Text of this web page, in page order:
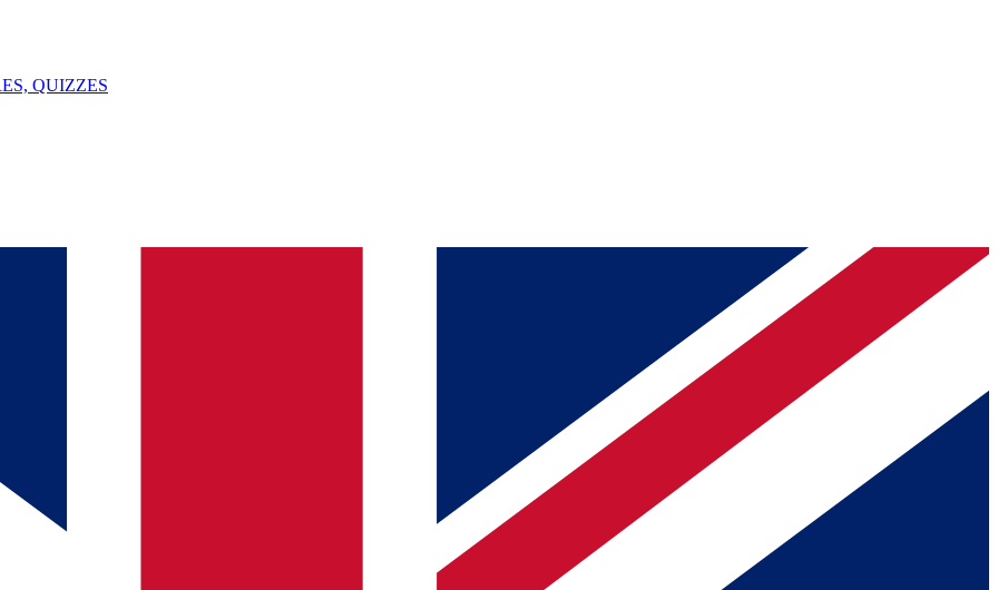
QUIZZES